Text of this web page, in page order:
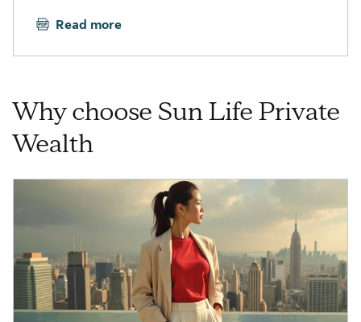
Read more
Why choose Sun Life Private
Wealth